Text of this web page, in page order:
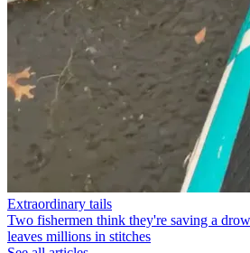
Extraordinary tails
Two fishermen think they're saving a
leaves millions in stitches